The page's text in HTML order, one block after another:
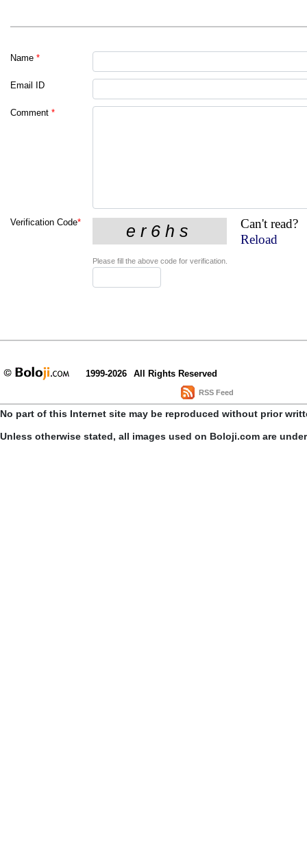
Name *
Email ID
Comment *
Verification Code*
Can't read?
Reload
Please fill the above code for verification.
1999-2026 All Rights Reserved
RSS Feed
No part of this Internet site may be reproduced without prior
Unless otherwise stated, all images used on Boloji.com are